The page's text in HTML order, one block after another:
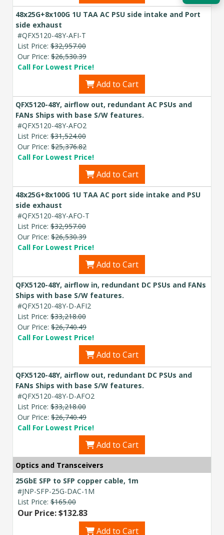
48x25G+8x100G 1U TAA AC PSU side intake and Port
side exhaust
#QFX5120-48Y-AFI-T
List Price: $32,957.00
Our Price: $26,530.39
Call For Lowest Price!
Add to Cart
QFX5120-48Y, airflow out, redundant AC PSUs and
FANs Ships with base S/W features.
#QFX5120-48Y-AFO2
List Price: $31,524.00
Our Price: $25,376.82
Call For Lowest Price!
Add to Cart
48x25G+8x100G 1U TAA AC port side intake and PSU
side exhaust
#QFX5120-48Y-AFO-T
List Price: $32,957.00
Our Price: $26,530.39
Call For Lowest Price!
Add to Cart
QFX5120-48Y, airflow in, redundant DC PSUs and FANs
Ships with base S/W features.
#QFX5120-48Y-D-AFI2
List Price: $33,218.00
Our Price: $26,740.49
Call For Lowest Price!
Add to Cart
QFX5120-48Y, airflow out, redundant DC PSUs and
FANs Ships with base S/W features.
#QFX5120-48Y-D-AFO2
List Price: $33,218.00
Our Price: $26,740.49
Call For Lowest Price!
Add to Cart
Optics and Transceivers
25GbE SFP to SFP copper cable, 1m
#JNP-SFP-25G-DAC-1M
List Price: $165.00
Our Price: $132.83
Add to Cart
Acquire the technology you need
Explore Financing